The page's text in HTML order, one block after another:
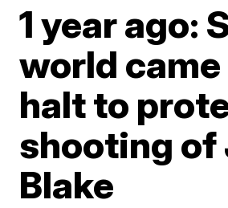
1 year ago:
world came
halt to
shooting of
Blake